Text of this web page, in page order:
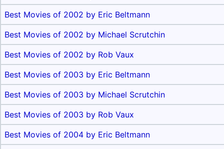
Best Movies of 2002 by Eric Beltmann
Best Movies of 2002 by Michael Scrutchin
Best Movies of 2002 by Rob Vaux
Best Movies of 2003 by Eric Beltmann
Best Movies of 2003 by Michael Scrutchin
Best Movies of 2003 by Rob Vaux
Best Movies of 2004 by Eric Beltmann